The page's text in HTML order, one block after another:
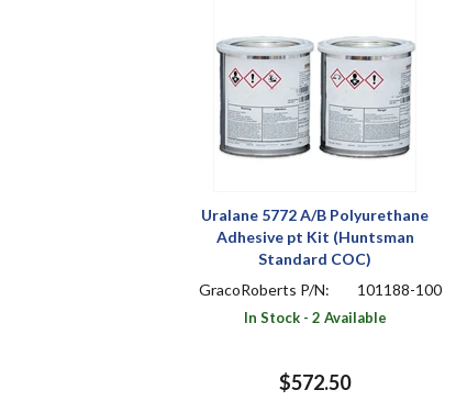
Uralane 5772 A/B Polyurethane
Adhesive pt Kit (Huntsman
Standard COC)
GracoRoberts P/N:
101188-100
In Stock - 2 Available
$572.50